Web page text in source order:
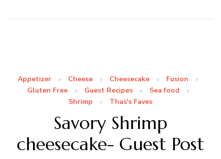
Appetizer Cheese Cheesecake
Fusion
Gluten Free
Guest Recipes
Sea food
Shrimp
Thas's Faves
Savory Shrimp
cheesecake- Guest Post